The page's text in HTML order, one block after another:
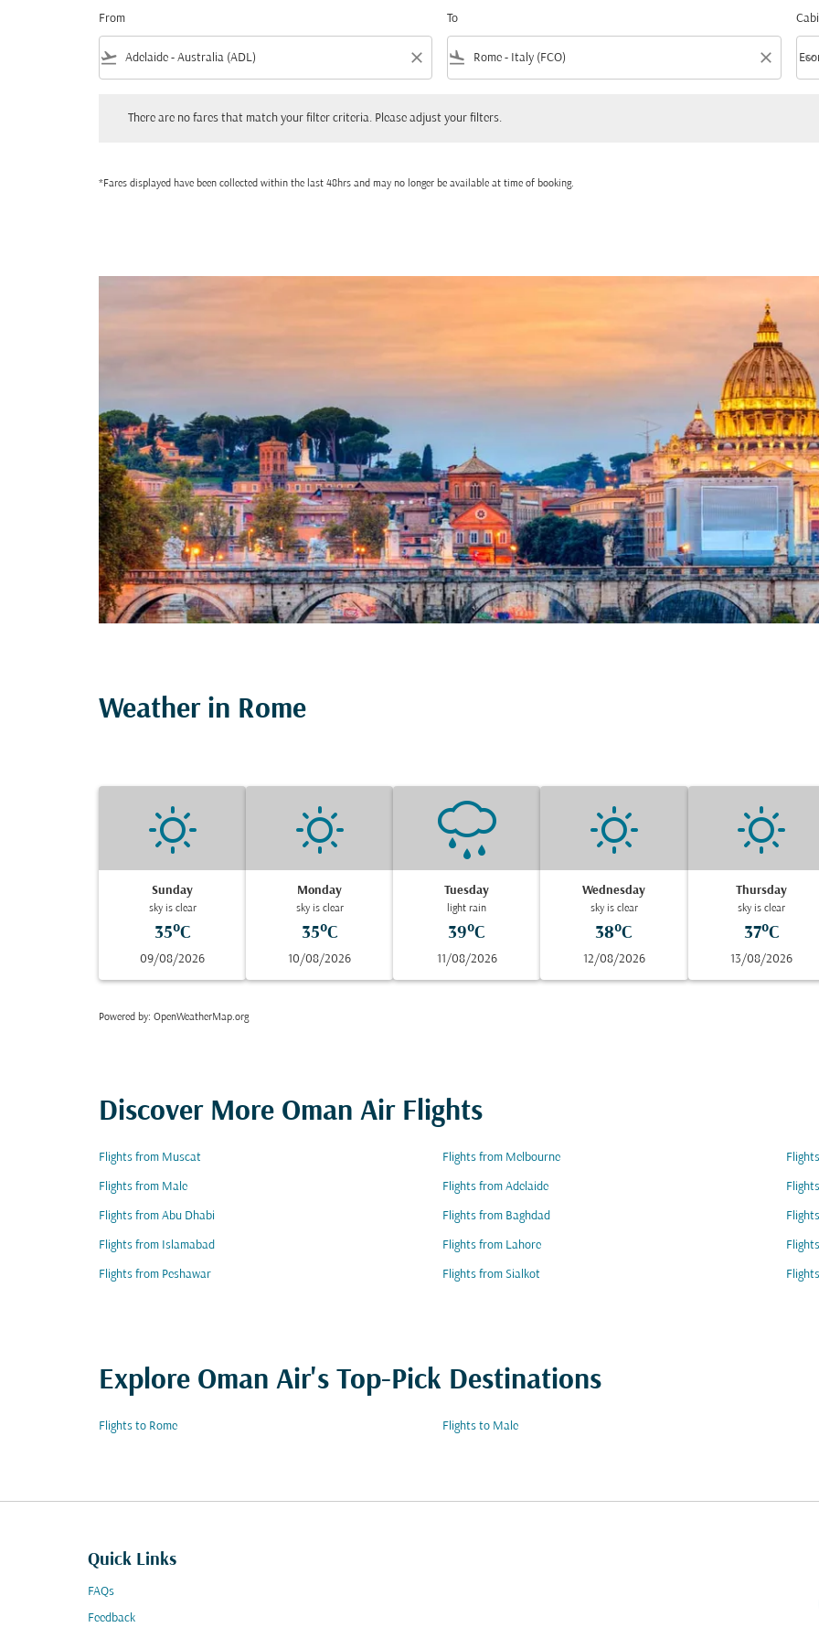
From
flight_takeoff close
To
flight_land close keyboard_arrow_down
There are no fares that match your filter criteria. Please adjust your filters.
*Fares displayed have been collected within the last 48hrs and may no longer be available at time of booking.
Weather in Rome
Sunday
sky is clear
35°C
09/08/2026
Monday
sky is clear
35°C
10/08/2026
Tuesday
light rain
39°C
11/08/2026
Wednesday
sky is clear
38°C
12/08/2026
Thursday
sky is clear
37°C
13/08/2026
Powered by: OpenWeatherMap.org
Discover More Oman Air Flights
Flights from Muscat Flights from Melbourne
Flights from Male Flights from Adelaide
Flights from Abu Dhabi Flights from Baghdad
Flights from Islamabad Flights from Lahore
Flights from Peshawar Flights from Sialkot
Explore Oman Air's Top-Pick Destinations
Flights to Rome Flights to Male
Quick Links
FAQs
Feedback